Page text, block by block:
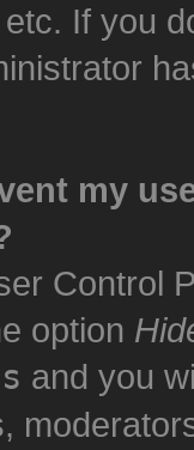
If you
my
Control
option
and you